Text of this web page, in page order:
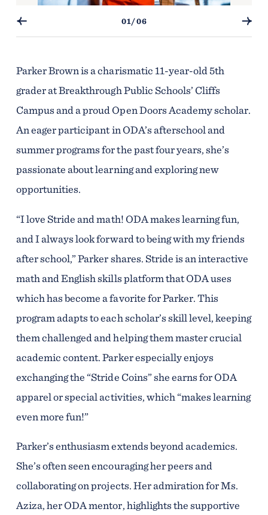
01/06
Parker Brown is a charismatic 11-year-old 5th
grader at Breakthrough Public Schools’ Cliffs
Campus and a proud Open Doors Academy scholar.
An eager participant in ODA’s afterschool and
summer programs for the past four years, she’s
passionate about learning and exploring new
opportunities.
“I love Stride and math! ODA makes learning fun,
and I always look forward to being with my friends
after school,” Parker shares. Stride is an interactive
math and English skills platform that ODA uses
which has become a favorite for Parker. This
program adapts to each scholar’s skill level, keeping
them challenged and helping them master crucial
academic content. Parker especially enjoys
exchanging the “Stride Coins” she earns for ODA
apparel or special activities, which “makes learning
even more fun!”
Parker’s enthusiasm extends beyond academics.
She’s often seen encouraging her peers and
collaborating on projects. Her admiration for Ms.
Aziza, her ODA mentor, highlights the supportive